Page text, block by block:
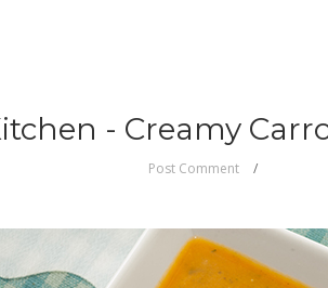
- Creamy
Post Comment